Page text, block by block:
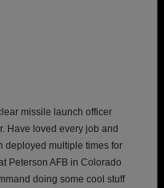
missile launch officer
Have loved every job and
deployed multiple times for
Peterson AFB in Colorado
doing some cool stuff